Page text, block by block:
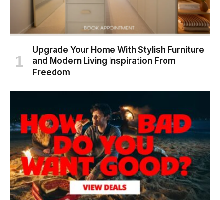
Upgrade Your Home With Stylish Furniture
and Modern Living Inspiration From
Freedom